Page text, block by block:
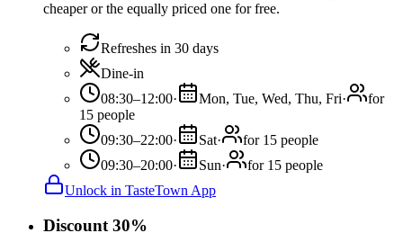
cheaper or the equally priced one for free.
Refreshes in 30 days
Dine-in
08:30–12:00· Mon, Tue, Wed, Thu, Fri·
for
15 people
09:30–22:00· Sat·
for 15 people
09:30–20:00· Sun·
for 15 people
Unlock in TasteTown App
Discount 30%